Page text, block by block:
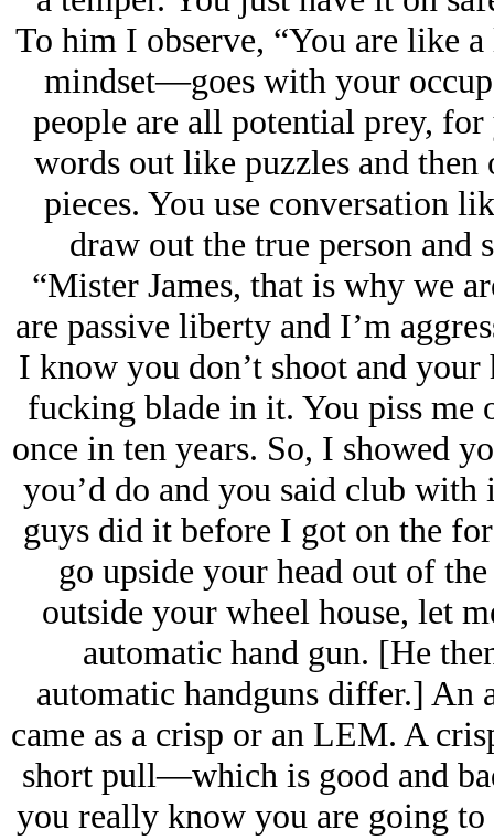
To him I observe, “You are like
mindset—goes with your
people are all potential prey, for
words out like puzzles and
pieces. You use conversation
draw out the true person and
“Mister James, that is why we
are passive liberty and I’m
I know you don’t shoot and your
fucking blade in it. You piss
once in ten years. So, I showed
you’d do and you said club
guys did it before I got on the
go upside your head out of
outside your wheel house, let
automatic hand gun. [He
automatic handguns differ.] An
came as a crisp or an LEM. A
short pull—which is good and
you really know you are going